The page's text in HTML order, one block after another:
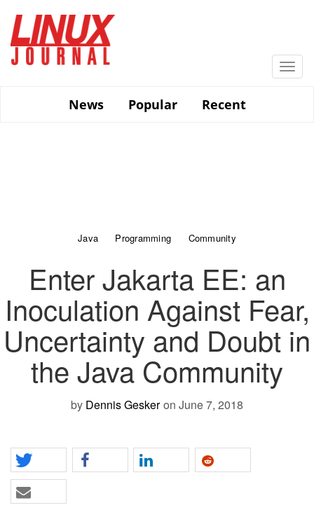
main
content
News
Popular Recent
Java Programming Community
Enter Jakarta EE: an
Inoculation Against Fear,
Uncertainty and Doubt in
the Java Community
by Dennis Gesker on June 7, 2018